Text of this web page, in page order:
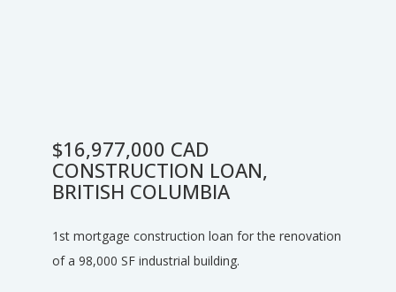
$16,977,000 CAD
CONSTRUCTION LOAN,
BRITISH COLUMBIA
1st mortgage construction loan for the renovation
of a 98,000 SF industrial building.